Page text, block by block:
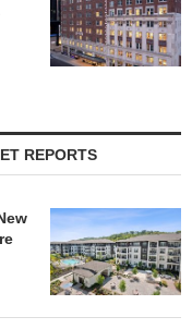
REPORTS